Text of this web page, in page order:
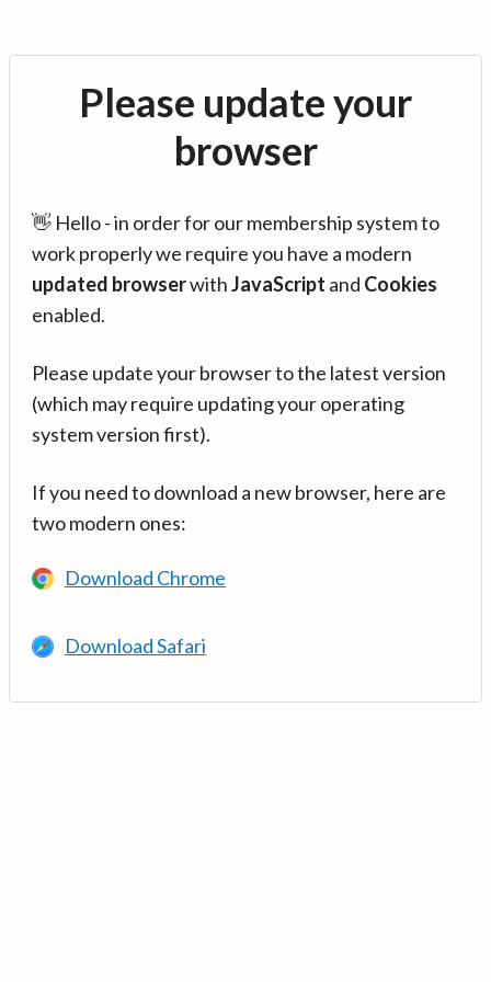
Please update your
browser
👋 Hello - in order for our membership system to
work properly we require you have a modern
updated browserwithJavaScript and Cookies
enabled.
Please update your browser to the latest version
(which may require updating your operating
system version first).
If you need to download a new browser, here are
two modern ones:
Download Chrome
Download Safari